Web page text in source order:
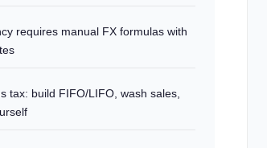
requires manual FX formulas with
tax: build FIFO/LIFO, wash sales,